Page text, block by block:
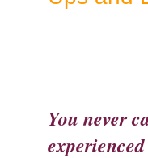
You never